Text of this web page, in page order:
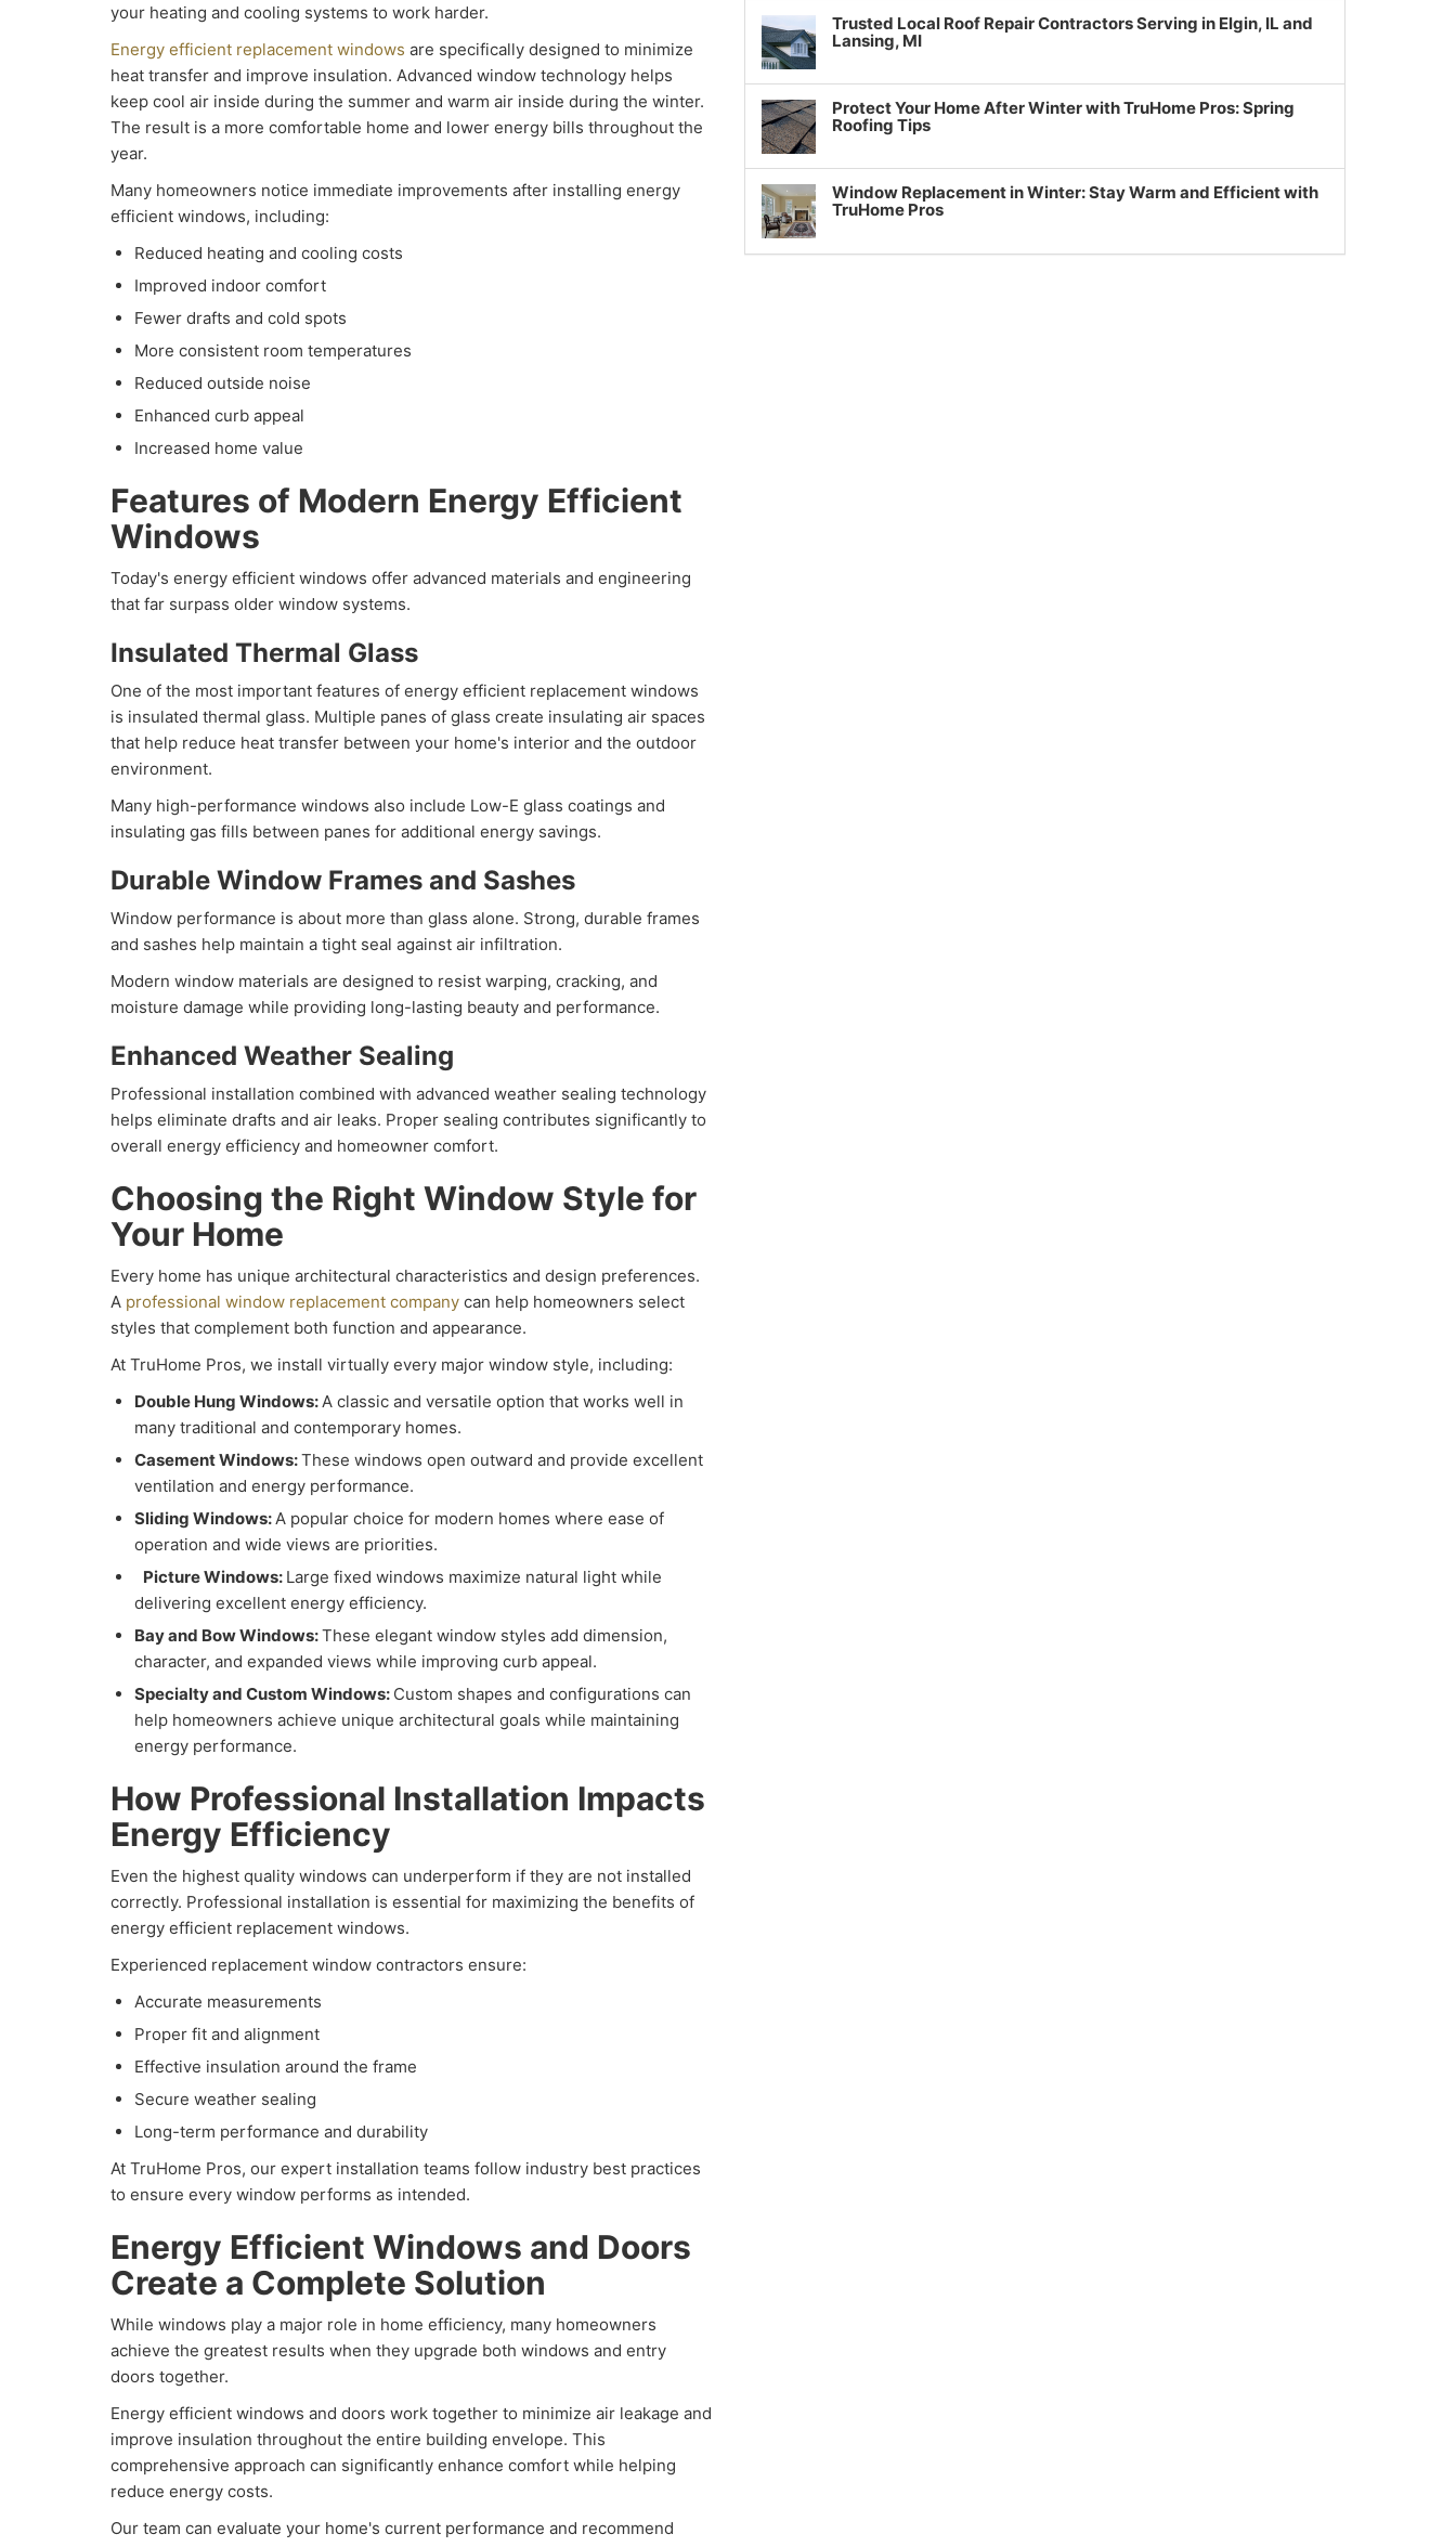
your heating and cooling systems to work harder.
Energy efficient replacement windows are specifically designed to minimize
heat transfer and improve insulation. Advanced window technology helps
keep cool air inside during the summer and warm air inside during the winter.
The result is a more comfortable home and lower energy bills throughout the
year.
Many homeowners notice immediate improvements after installing energy
efficient windows, including:
Reduced heating and cooling costs
Improved indoor comfort
Fewer drafts and cold spots
More consistent room temperatures
Reduced outside noise
Enhanced curb appeal
Increased home value
Features of Modern Energy Efficient
Windows
Today's energy efficient windows offer advanced materials and engineering
that far surpass older window systems.
Insulated Thermal Glass
One of the most important features of energy efficient replacement windows
is insulated thermal glass. Multiple panes of glass create insulating air spaces
that help reduce heat transfer between your home's interior and the outdoor
environment.
Many high-performance windows also include Low-E glass coatings and
insulating gas fills between panes for additional energy savings.
Durable Window Frames and Sashes
Window performance is about more than glass alone. Strong, durable frames
and sashes help maintain a tight seal against air infiltration.
Modern window materials are designed to resist warping, cracking, and
moisture damage while providing long-lasting beauty and performance.
Enhanced Weather Sealing
Professional installation combined with advanced weather sealing technology
helps eliminate drafts and air leaks. Proper sealing contributes significantly to
overall energy efficiency and homeowner comfort.
Choosing the Right Window Style for
Your Home
Every home has unique architectural characteristics and design preferences.
A professional window replacement company can help homeowners select
styles that complement both function and appearance.
At TruHome Pros, we install virtually every major window style, including:
Double Hung Windows: A classic and versatile option that works well in
many traditional and contemporary homes.
Casement Windows:These windows open outward and provide excellent
ventilation and energy performance.
Sliding Windows: A popular choice for modern homes where ease of
operation and wide views are priorities.
Picture Windows: Large fixed windows maximize natural light while
delivering excellent energy efficiency.
Bay and Bow Windows:These elegant window styles add dimension,
character, and expanded views while improving curb appeal.
Specialty and Custom Windows: Custom shapes and configurations can
help homeowners achieve unique architectural goals while maintaining
energy performance.
How Professional Installation Impacts
Energy Efficiency
Even the highest quality windows can underperform if they are not installed
correctly. Professional installation is essential for maximizing the benefits of
energy efficient replacement windows.
Experienced replacement window contractors ensure:
Accurate measurements
Proper fit and alignment
Effective insulation around the frame
Secure weather sealing
Long-term performance and durability
At TruHome Pros, our expert installation teams follow industry best practices
to ensure every window performs as intended.
Energy Efficient Windows and Doors
Create a Complete Solution
While windows play a major role in home efficiency, many homeowners
achieve the greatest results when they upgrade both windows and entry
doors together.
Energy efficient windows and doors work together to minimize air leakage and
improve insulation throughout the entire building envelope. This
comprehensive approach can significantly enhance comfort while helping
reduce energy costs.
Our team can evaluate your home's current performance and recommend
Trusted Local Roof Repair Contractors Serving in Elgin, IL and
Lansing, MI
Protect Your Home After Winter with TruHome Pros: Spring
Roofing Tips
Window Replacement in Winter: Stay Warm and Efficient with
TruHome Pros